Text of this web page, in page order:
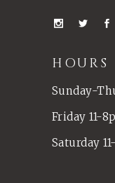
HOURS
Sunday-
Friday 11-
Saturday